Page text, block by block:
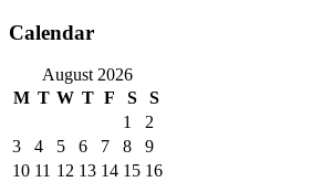
Calendar
August 2026
M T W T F S
S
1
2
3
4 5 6 7 8
9
10 11 12 13 14 15 16